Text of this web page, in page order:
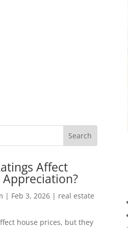
Affect
Appreciation?
| Feb 3, 2026 | real estate
house prices, but they